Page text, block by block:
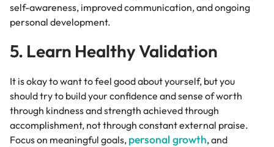
self-awareness, improved communication, and ongoing
personal development.
5. Learn Healthy Validation
It is okay to want to feel good about yourself, but you
should try to build your confidence and sense of worth
through kindness and strength achieved through
accomplishment, not through constant external praise.
Focus on meaningful goals, personal growth, and